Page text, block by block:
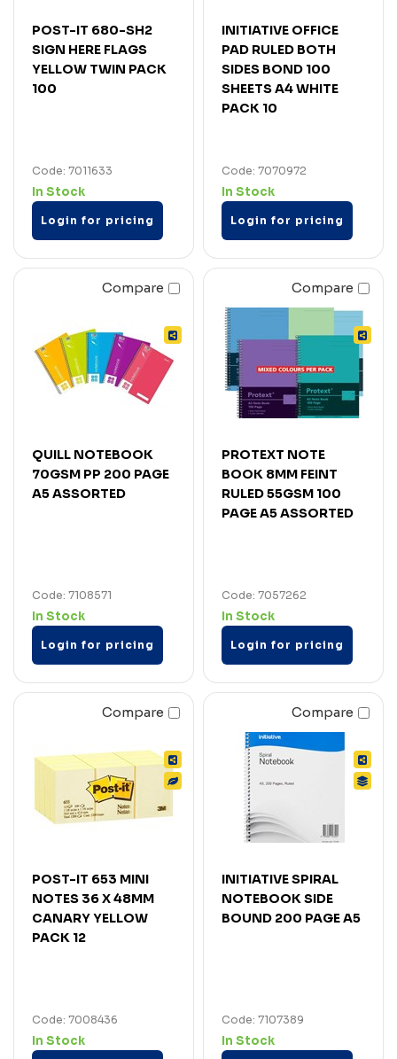
POST-IT 680-SH2
SIGN HERE FLAGS
YELLOW TWIN PACK
100
Code: 7011633
In Stock
Login for pricing
INITIATIVE OFFICE
PAD RULED BOTH
SIDES BOND 100
SHEETS A4 WHITE
PACK 10
Code: 7070972
In Stock
Login for pricing
Compare
QUILL NOTEBOOK
70GSM PP 200 PAGE
A5 ASSORTED
Code: 7108571
In Stock
Login for pricing
Compare
PROTEXT NOTE
BOOK 8MM FEINT
RULED 55GSM 100
PAGE A5 ASSORTED
Code: 7057262
In Stock
Login for pricing
Compare
POST-IT 653 MINI
NOTES 36 X 48MM
CANARY YELLOW
PACK 12
Code: 7008436
In Stock
Compare
INITIATIVE SPIRAL
NOTEBOOK SIDE
BOUND 200 PAGE A5
Code: 7107389
In Stock